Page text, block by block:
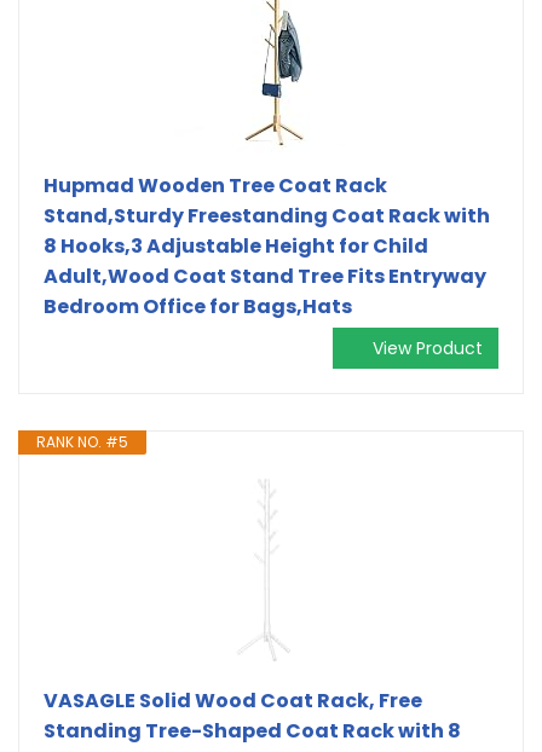
Hupmad Wooden Tree Coat Rack
Stand,Sturdy Freestanding Coat Rack with
8 Hooks,3 Adjustable Height for Child
Adult,Wood Coat Stand Tree Fits Entryway
Bedroom Office for Bags,Hats
View Product
RANK NO. #5
VASAGLE Solid Wood Coat Rack, Free
Standing Tree-Shaped Coat Rack with 8